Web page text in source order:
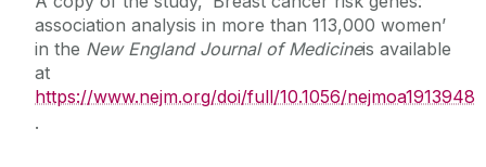
association analysis in more than 113,000 women’
in the New England Journal of Medicineis available
at
https://www.nejm.org/doi/full/10.1056/nejmoa1913948
.